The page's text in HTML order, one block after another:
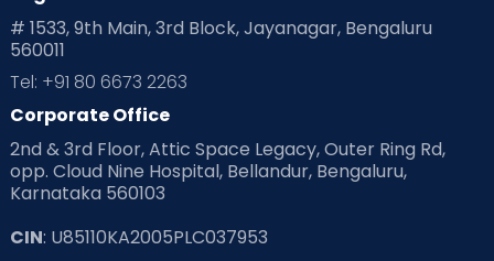
# 1533, 9th Main, 3rd Block, Jayanagar, Bengaluru
560011
Tel: +91 80 6673 2263
Corporate Office
2nd & 3rd Floor, Attic Space Legacy, Outer Ring Rd,
opp. Cloud Nine Hospital, Bellandur, Bengaluru,
Karnataka 560103
CIN: U85110KA2005PLC037953